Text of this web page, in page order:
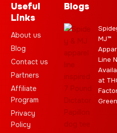
Useful
Links
About us
Blog
Contact us
Partners
Affiliate
Program
Privacy
Policy
Blogs
MJ™
Line
at